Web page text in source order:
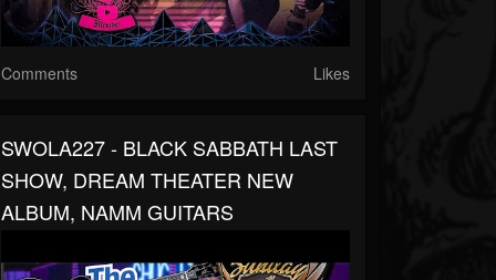
Comments Likes
SWOLA227 - BLACK SABBATH LAST
SHOW, DREAM THEATER NEW
ALBUM, NAMM GUITARS